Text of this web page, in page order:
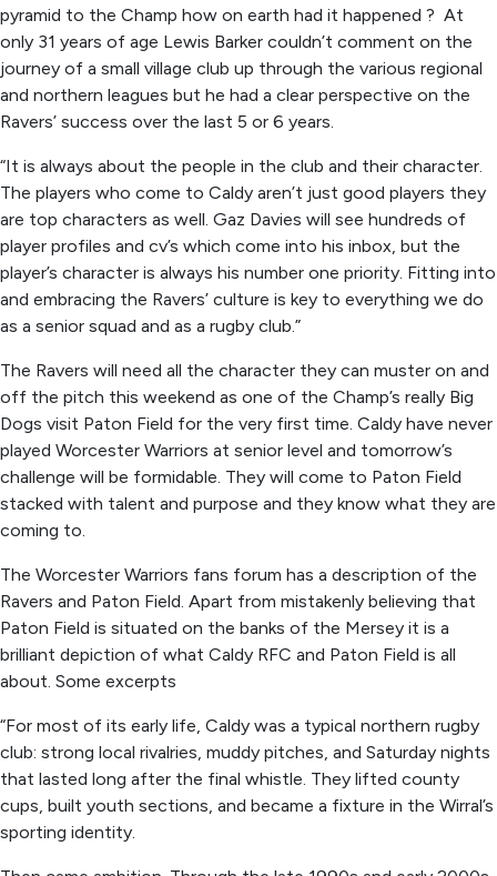
pyramid to the Champ how on earth had it happened ? At
only 31 years of age Lewis Barker couldn’t comment on the
journey of a small village club up through the various regional
and northern leagues but he had a clear perspective on the
Ravers’ success over the last 5 or 6 years.
“It is always about the people in the club and their character.
The players who come to Caldy aren’t just good players they
are top characters as well. Gaz Davies will see hundreds of
player profiles and cv’s which come into his inbox, but the
player’s character is always his number one priority. Fitting into
and embracing the Ravers’ culture is key to everything we do
as a senior squad and as a rugby club.”
The Ravers will need all the character they can muster on and
off the pitch this weekend as one of the Champ’s really Big
Dogs visit Paton Field for the very first time. Caldy have never
played Worcester Warriors at senior level and tomorrow’s
challenge will be formidable. They will come to Paton Field
stacked with talent and purpose and they know what they are
coming to.
The Worcester Warriors fans forum has a description of the
Ravers and Paton Field. Apart from mistakenly believing that
Paton Field is situated on the banks of the Mersey it is a
brilliant depiction of what Caldy RFC and Paton Field is all
about. Some excerpts
“For most of its early life, Caldy was a typical northern rugby
club: strong local rivalries, muddy pitches, and Saturday nights
that lasted long after the final whistle. They lifted county
cups, built youth sections, and became a fixture in the Wirral’s
sporting identity.